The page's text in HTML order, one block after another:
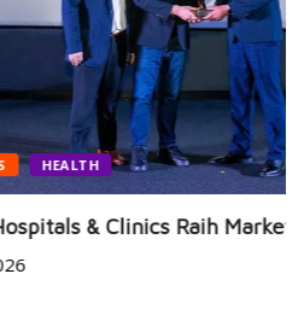
Raih Marketeers...